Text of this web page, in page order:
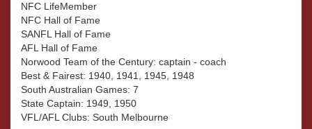
NFC LifeMember
NFC Hall of Fame
SANFL Hall of Fame
AFL Hall of Fame
Norwood Team of the Century: captain - coach
Best & Fairest: 1940, 1941, 1945, 1948
South Australian Games: 7
State Captain: 1949, 1950
VFL/AFL Clubs: South Melbourne